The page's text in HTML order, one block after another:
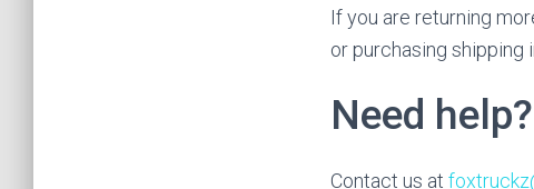
If you are returning
or purchasing shipping
Need help?
Contact us at